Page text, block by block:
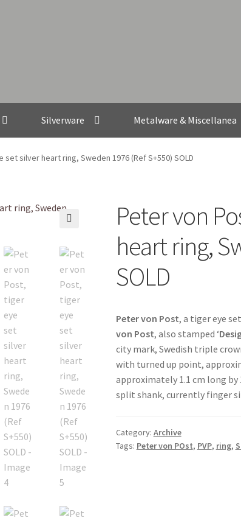
Silverware Metalware & Miscellanea
silver heart ring, Sweden 1976 (Ref S+550) SOLD
Peter von
heart ring,
SOLD
Peter von Post, a tiger eye
von Post, also stamped ‘
city mark, Swedish triple
with turned up point,
approximately 1.1 cm long by
split shank, currently finger
Category: Archive
Tags: Peter von POst, PVP, ring,